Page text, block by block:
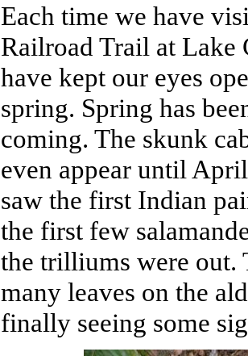
Each time we have
Railroad Trail at Lake
have kept our eyes
spring. Spring has
coming. The skunk
even appear until
saw the first Indian
the first few
the trilliums were out.
many leaves on the
finally seeing some